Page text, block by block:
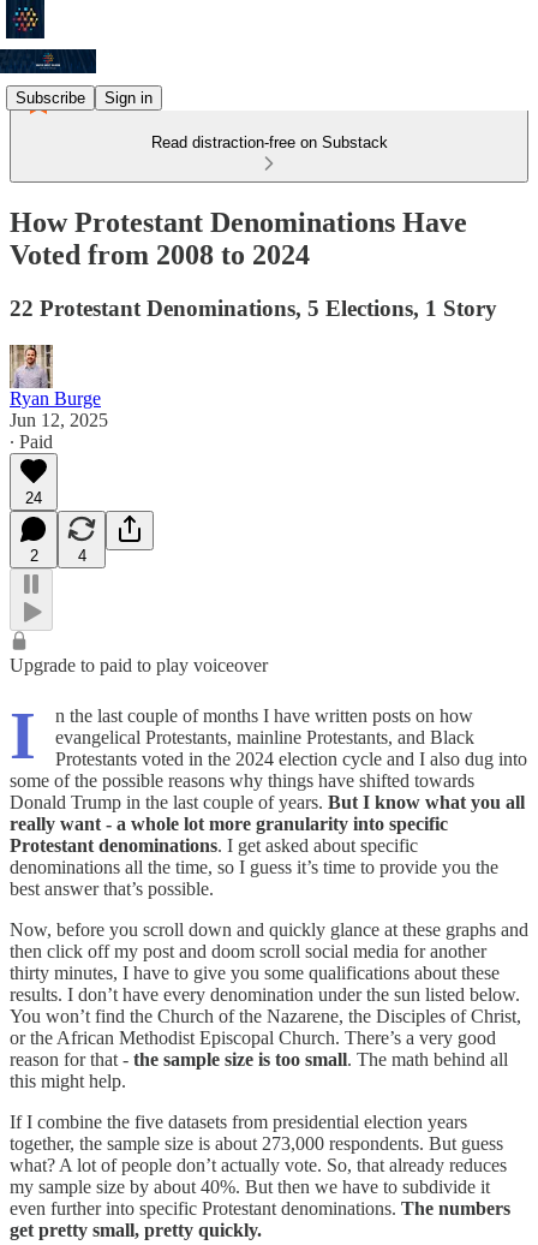
Subscribe Sign in
Read distraction-free on Substack
How Protestant Denominations Have
Voted from 2008 to 2024
22 Protestant Denominations, 5 Elections, 1 Story
Ryan Burge
Jun 12, 2025
∙ Paid
24
2 4
Upgrade to paid to play voiceover
I
n the last couple of months I have written posts on how
evangelical Protestants, mainline Protestants, and Black
Protestants voted in the 2024 election cycle and I also dug into
some of the possible reasons why things have shifted towards
Donald Trump in the last couple of years. But I know what you all
really want - a whole lot more granularity into specific
Protestant denominations. I get asked about specific
denominations all the time, so I guess it’s time to provide you the
best answer that’s possible.
Now, before you scroll down and quickly glance at these graphs and
then click off my post and doom scroll social media for another
thirty minutes, I have to give you some qualifications about these
results. I don’t have every denomination under the sun listed below.
You won’t find the Church of the Nazarene, the Disciples of Christ,
or the African Methodist Episcopal Church. There’s a very good
reason for that - the sample size is too small. The math behind all
this might help.
If I combine the five datasets from presidential election years
together, the sample size is about 273,000 respondents. But guess
what? A lot of people don’t actually vote. So, that already reduces
my sample size by about 40%. But then we have to subdivide it
even further into specific Protestant denominations. The numbers
get pretty small, pretty quickly.